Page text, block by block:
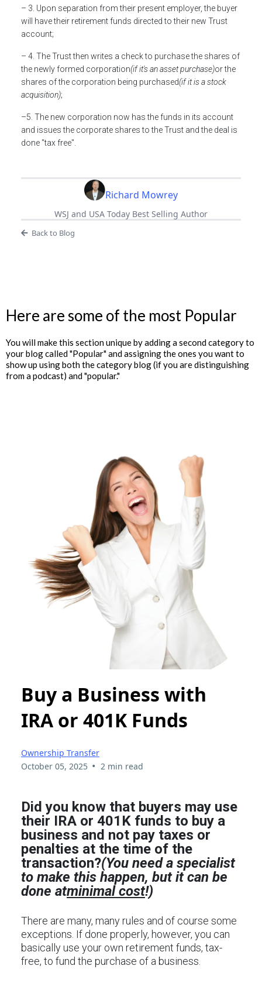
– 3. Upon separation from their present employer, the buyer
will have their retirement funds directed to their new Trust
account;
– 4. The Trust then writes a check to purchase the shares of
the newly formed corporation(if it's an asset purchase)or the
shares of the corporation being purchased(if it is a stock
acquisition);
–5. The new corporation now has the funds in its account
and issues the corporate shares to the Trust and the deal is
done "tax free".
Richard Mowrey
WSJ and USA Today Best Selling Author
Back to Blog
Here are some of the most Popular
You will make this section unique by adding a second category to
your blog called "Popular" and assigning the ones you want to
show up using both the category blog (if you are distinguishing
from a podcast) and "popular."
Buy a Business with
IRA or 401K Funds
Ownership Transfer
October 05, 2025 • 2 min read
Did you know that buyers may use
their IRA or 401K funds to buy a
business and not pay taxes or
penalties at the time of the
transaction?(You need a specialist
to make this happen, but it can be
done atminimal cost!)
There are many, many rules and of course some
exceptions. If done properly, however, you can
basically use your own retirement funds, tax-
free, to fund the purchase of a business.